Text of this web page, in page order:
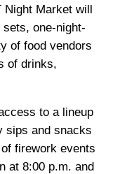
Night Market will
one-night-
of food vendors
of drinks,
to a lineup
sips and snacks
firework events
at 8:00 p.m. and